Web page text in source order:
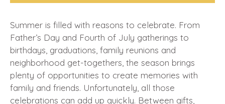
Summer is filled with reasons to celebrate. From
Father’s Day and Fourth of July gatherings to
birthdays, graduations, family reunions and
neighborhood get-togethers, the season brings
plenty of opportunities to create memories with
family and friends. Unfortunately, all those
celebrations can add up quickly. Between gifts,